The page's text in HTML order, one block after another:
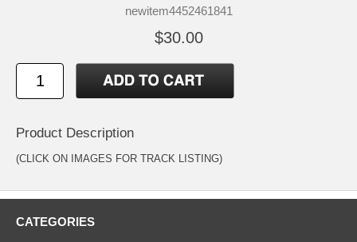
newitem4452461841
$30.00
Product Description
(CLICK ON IMAGES FOR TRACK LISTING)
CATEGORIES